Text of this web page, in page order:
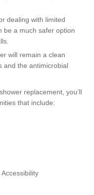
dealing with limited
be a much safer option
will remain a clean
and the antimicrobial
replacement, you’ll
that include: